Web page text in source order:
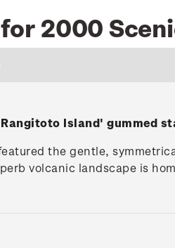
2000
Island' gummed
the gentle,
volcanic landscape is